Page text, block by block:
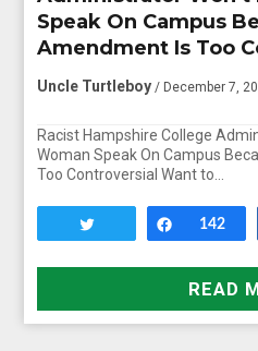
Speak On Campus
Amendment Is Too
Uncle Turtleboy / December 7,
Racist Hampshire College
Woman Speak On Campus
Too Controversial Want to…
Share
142
READ